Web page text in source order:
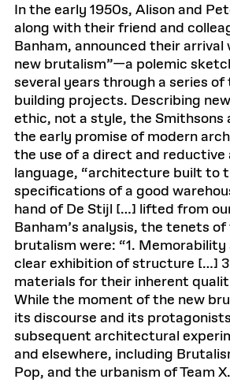
In the early 1950s, Alison and
along with their friend and
Banham, announced their arrival
new brutalism”—a polemic
several years through a series
building projects. Describing
ethic, not a style, the Smithsons
the early promise of modern
the use of a direct and
language, “architecture built to
specifications of a good
hand of De Stijl […] lifted from
Banham’s analysis, the tenets
brutalism were: “1. Memorability
clear exhibition of structure […]
materials for their inherent
While the moment of the new
its discourse and its
subsequent architectural
and elsewhere, including
Pop, and the urbanism of Team X.